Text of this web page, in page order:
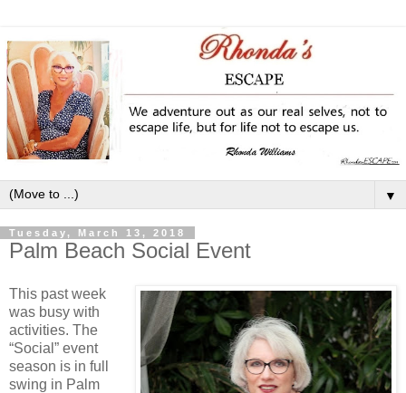
▼
Tuesday, March 13, 2018
Palm Beach Social Event
This past week
was busy with
activities. The
“Social” event
season is in full
swing in Palm